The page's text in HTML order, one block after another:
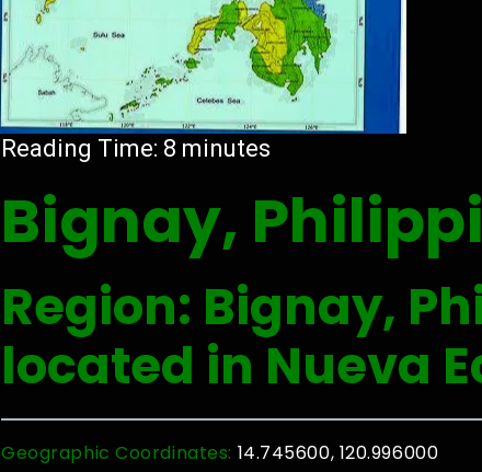
Reading Time: 8 minutes
Bignay,
Region: Bignay,
located in Nueva
Geographic Coordinates: 14.745600, 120.996000